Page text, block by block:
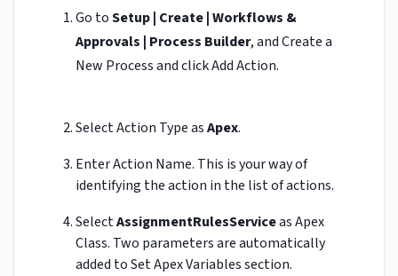
Go toSetup | Create | Workflows &
Approvals | Process Builder, and Create a
New Process and click Add Action.
SelectAction TypeasApex.
EnterAction Name. This is your way of
identifying the action in the list of actions.
SelectAssignmentRulesServiceas Apex
Class. Two parameters are automatically
added to Set Apex Variables section.